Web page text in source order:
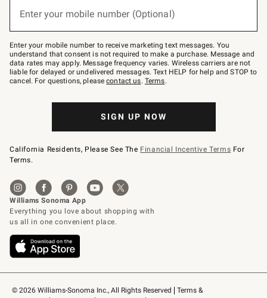
© 2026 Williams-Sonoma Inc., All Rights Reserved
Terms &
Join
–
text
JOINWS
to
79094.
Enter your mobile number (Optional)
Enter your mobile number to receive marketing text messages. You
understand that consent is not required to make a purchase. Message and
data rates may apply. Message frequency varies. Wireless carriers are not
liable for delayed or undelivered messages. Text HELP for help and STOP to
cancel. For questions, pleasecontact us. Terms.
SIGN UP NOW
California Residents, Please See The Financial Incentive Terms For
Terms.